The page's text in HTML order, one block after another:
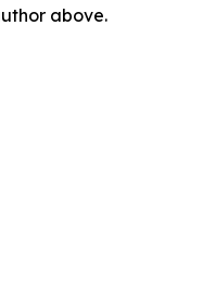
above.